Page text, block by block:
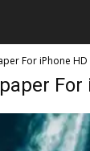
For iPhone HD
For